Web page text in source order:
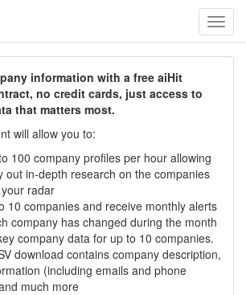
information with a free aiHit
no credit cards, just access to
that matters most.
will allow you to:
100 company profiles per hour allowing
out in-depth research on the companies
radar
10 companies and receive monthly alerts
company has changed during the month
company data for up to 10 companies.
download contains company description,
(including emails and phone
much more